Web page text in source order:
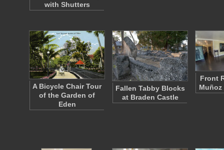
with Shutters
A Bicycle Chair Tour
of the Garden of
Eden
Fallen Tabby Blocks
at Braden Castle
Front
Muñoz